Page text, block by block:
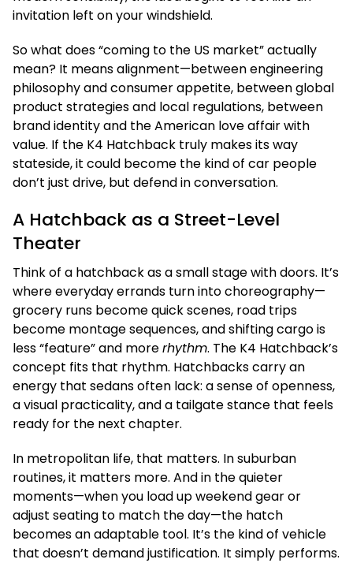
invitation left on your windshield.
So what does “coming to the US market” actually
mean? It means alignment—between engineering
philosophy and consumer appetite, between global
product strategies and local regulations, between
brand identity and the American love affair with
value. If the K4 Hatchback truly makes its way
stateside, it could become the kind of car people
don’t just drive, but defend in conversation.
A Hatchback as a Street-Level
Theater
Think of a hatchback as a small stage with doors. It’s
where everyday errands turn into choreography—
grocery runs become quick scenes, road trips
become montage sequences, and shifting cargo is
less “feature” and morerhythm. The K4 Hatchback’s
concept fits that rhythm. Hatchbacks carry an
energy that sedans often lack: a sense of openness,
a visual practicality, and a tailgate stance that feels
ready for the next chapter.
In metropolitan life, that matters. In suburban
routines, it matters more. And in the quieter
moments—when you load up weekend gear or
adjust seating to match the day—the hatch
becomes an adaptable tool. It’s the kind of vehicle
that doesn’t demand justification. It simply performs.